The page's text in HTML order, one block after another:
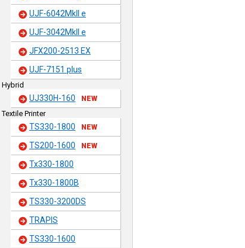
UJF-6042MkII e
UJF-3042MkII e
JFX200-2513 EX
UJF-7151 plus
Hybrid
UJ330H-160 NEW
Textile Printer
TS330-1800 NEW
TS200-1600 NEW
Tx330-1800
Tx330-1800B
TS330-3200DS
TRAPIS
TS330-1600